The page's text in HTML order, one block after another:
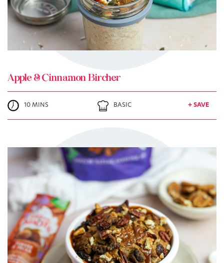
Apple & Cinnamon Bircher
10 MINS BASIC + SAVE
TRY ME
+ MY RECIPES